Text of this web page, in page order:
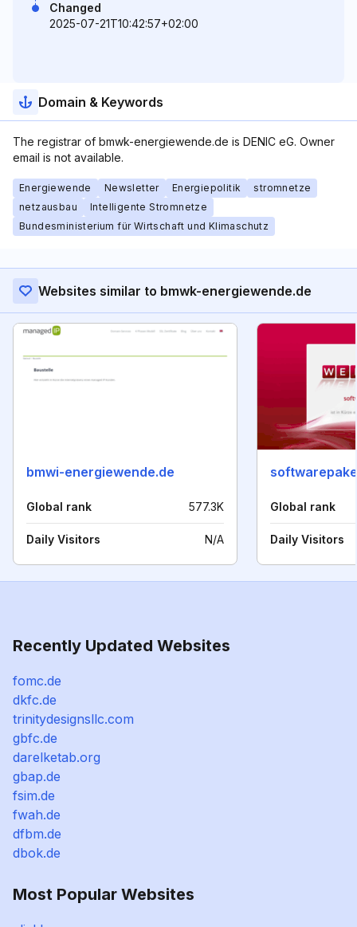
Changed
2025-07-21T10:42:57+02:00
Domain & Keywords
The registrar of bmwk-energiewende.de is DENIC eG. Owner
email is not available.
Energiewende Newsletter Energiepolitik
stromnetze
netzausbau
Intelligente Stromnetze
Bundesministerium für Wirtschaft und Klimaschutz
Websites similar to bmwk-energiewende.de
bmwi-energiewende.de
Global rank 577.3K
Daily Visitors N/A
Global rank
Daily Visitors
Recently Updated Websites
fomc.de
dkfc.de
trinitydesignsllc.com
gbfc.de
darelketab.org
gbap.de
fsim.de
fwah.de
dfbm.de
dbok.de
Most Popular Websites